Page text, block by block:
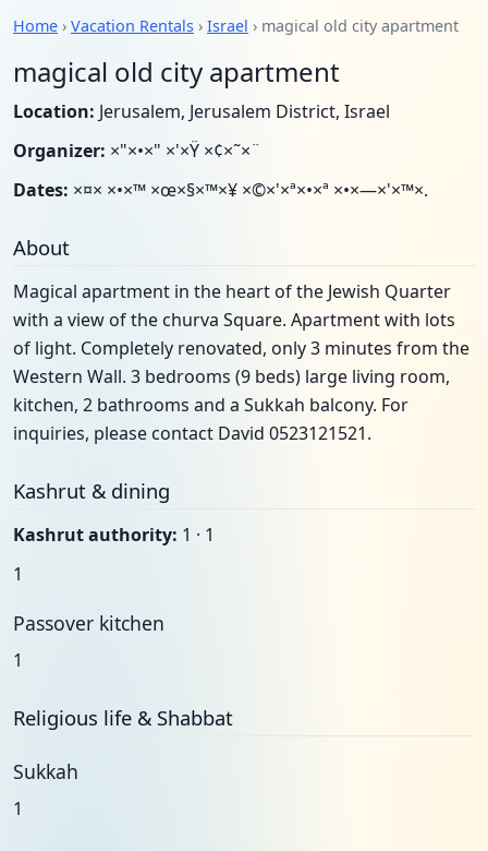
Home › Vacation Rentals › Israel › magical old city apartment
magical old city apartment
Location: Jerusalem, Jerusalem District, Israel
Organizer: ×"×•×" ×'×Ÿ ×¢×˜×¨
Dates: ×¤× ×•×™ ×œ×§×™×¥ ×©×'×ª×•×ª ×•×—×'×™×.
About
Magical apartment in the heart of the Jewish Quarter
with a view of the churva Square. Apartment with lots
of light. Completely renovated, only 3 minutes from the
Western Wall. 3 bedrooms (9 beds) large living room,
kitchen, 2 bathrooms and a Sukkah balcony. For
inquiries, please contact David 0523121521.
Kashrut & dining
Kashrut authority: 1 · 1
1
Passover kitchen
1
Religious life & Shabbat
Sukkah
1